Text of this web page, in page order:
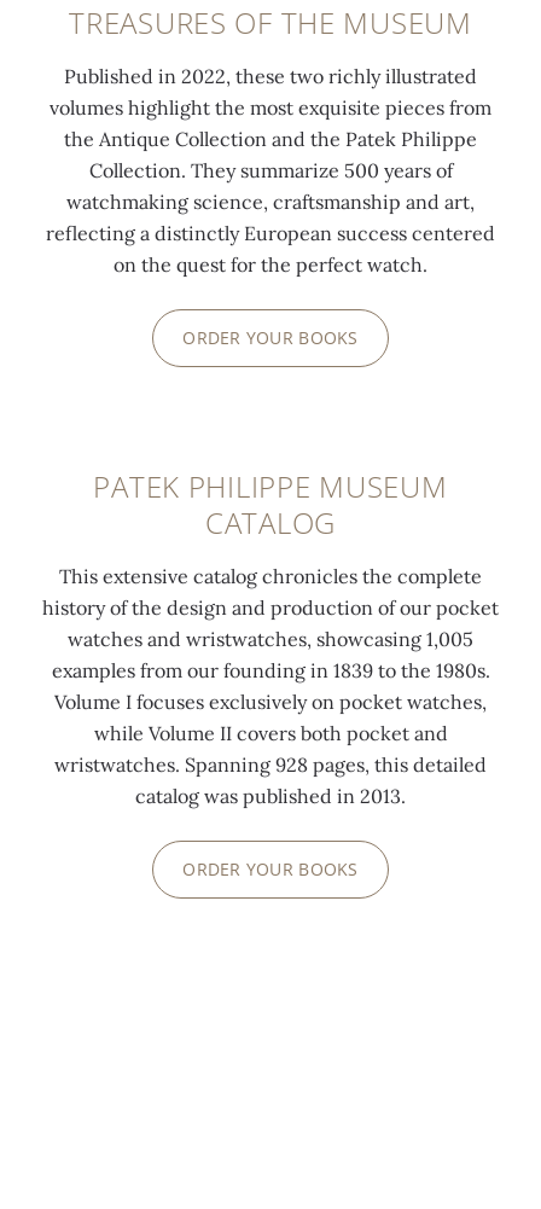
TREASURES OF THE MUSEUM
Published in 2022, these two richly illustrated
volumes highlight the most exquisite pieces from
the Antique Collection and the Patek Philippe
Collection. They summarize 500 years of
watchmaking science, craftsmanship and art,
reflecting a distinctly European success centered
on the quest for the perfect watch.
ORDER YOUR BOOKS
PATEK PHILIPPE MUSEUM
CATALOG
This extensive catalog chronicles the complete
history of the design and production of our pocket
watches and wristwatches, showcasing 1,005
examples from our founding in 1839 to the 1980s.
Volume I focuses exclusively on pocket watches,
while Volume II covers both pocket and
wristwatches. Spanning 928 pages, this detailed
catalog was published in 2013.
ORDER YOUR BOOKS